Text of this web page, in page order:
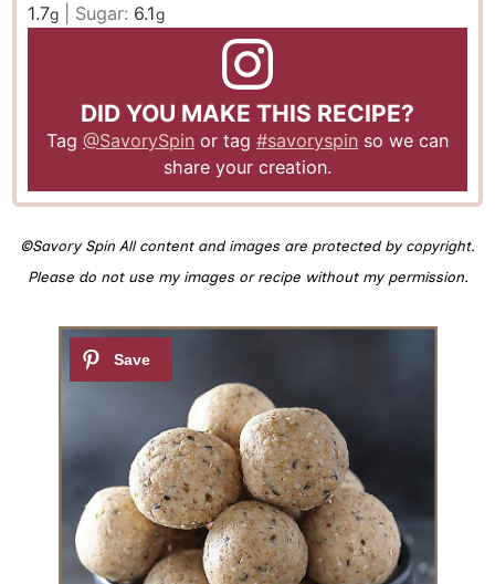
1.7g Sugar: 6.1g
DID YOU MAKE THIS RECIPE?
Tag @SavorySpin or tag #savoryspin so we can
share your creation.
©Savory Spin All content and images are protected by copyright.
Please do not use my images or recipe without my permission.